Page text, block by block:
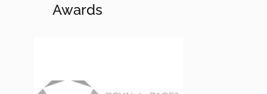
Awards